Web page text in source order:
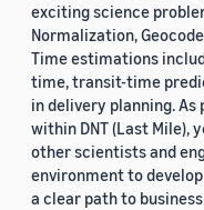
exciting science
Normalization,
Time estimations
time, transit-time
in delivery planning.
within DNT (Last Mile),
other scientists and
environment to
a clear path to